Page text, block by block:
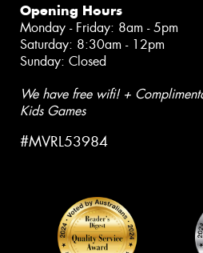
Opening Hours
Monday - Friday: 8am - 5pm
Saturday: 8:30am - 12pm
Sunday: Closed
We have free wifi! +
Kids Games
#MVRL53984